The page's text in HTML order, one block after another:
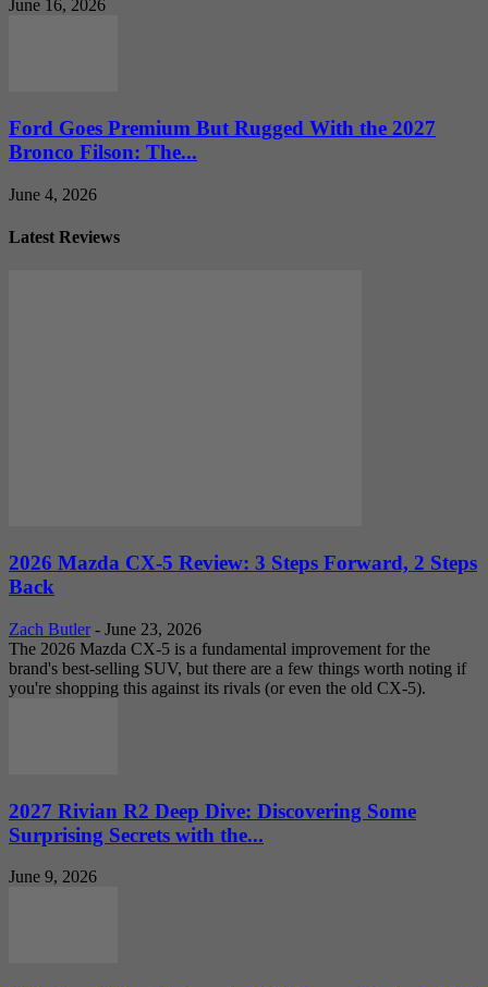
June 16, 2026
Ford Goes Premium But Rugged With the 2027
Bronco Filson: The...
June 4, 2026
Latest Reviews
2026 Mazda CX-5 Review: 3 Steps Forward, 2 Steps
Back
Zach Butler - June 23, 2026
The 2026 Mazda CX-5 is a fundamental improvement for the
brand's best-selling SUV, but there are a few things worth noting if
you're shopping this against its rivals (or even the old CX-5).
2027 Rivian R2 Deep Dive: Discovering Some
Surprising Secrets with the...
June 9, 2026